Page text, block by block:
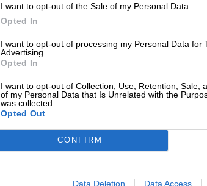
I want to opt-out of the Sale of my Personal Data.
Opted In
I want to opt-out of processing my Personal Data for
Advertising.
Opted In
I want to opt-out of Collection, Use, Retention, Sale,
of my Personal Data that Is Unrelated with the
was collected.
Opted Out
CONFIRM
Data Deletion Data Access